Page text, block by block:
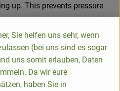
up. This prevents pressure
Sie helfen uns sehr, wenn
(bei uns sind es sogar
uns somit erlauben, Daten
Da wir eure
haben Sie in